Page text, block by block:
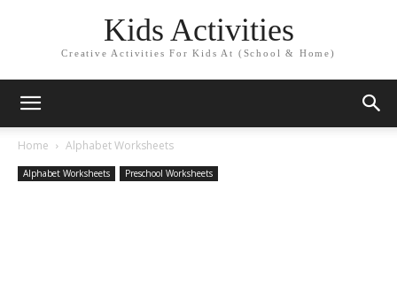
Kids Activities
Creative Activities For Kids At (School & Home)
Home Alphabet Worksheets
Alphabet Worksheets Preschool Worksheets